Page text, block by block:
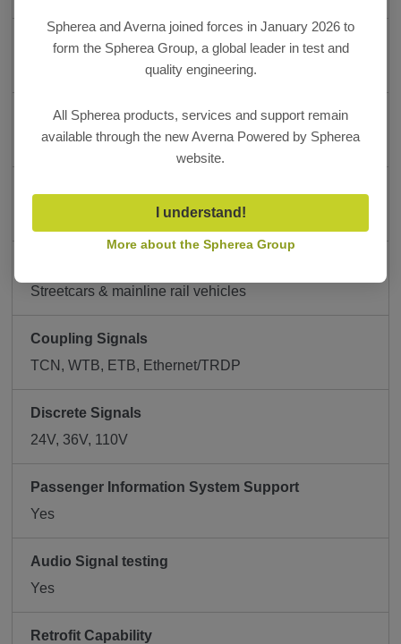
Platform
Control Interface
Tablet-based operation
Vehicle-side or transport trolley
Streetcars & mainline rail vehicles
Coupling Signals
TCN, WTB, ETB, Ethernet/TRDP
Discrete Signals
24V, 36V, 110V
Passenger Information System Support
Yes
Audio Signal testing
Yes
Retrofit Capability
Spherea and Averna joined forces in January 2026 to
form the Spherea Group, a global leader in test and
quality engineering.
All Spherea products, services and support remain
available through the new Averna Powered by Spherea
website.
I understand!
More about the Spherea Group